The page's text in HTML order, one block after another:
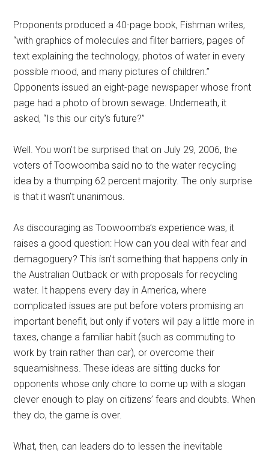
Proponents produced a 40-page book, Fishman writes,
“with graphics of molecules and filter barriers, pages of
text explaining the technology, photos of water in every
possible mood, and many pictures of children.”
Opponents issued an eight-page newspaper whose front
page had a photo of brown sewage. Underneath, it
asked, “Is this our city’s future?”
Well. You won’t be surprised that on July 29, 2006, the
voters of Toowoomba said no to the water recycling
idea by a thumping 62 percent majority. The only surprise
is that it wasn’t unanimous.
As discouraging as Toowoomba’s experience was, it
raises a good question: How can you deal with fear and
demagoguery? This isn’t something that happens only in
the Australian Outback or with proposals for recycling
water. It happens every day in America, where
complicated issues are put before voters promising an
important benefit, but only if voters will pay a little more in
taxes, change a familiar habit (such as commuting to
work by train rather than car), or overcome their
squeamishness. These ideas are sitting ducks for
opponents whose only chore to come up with a slogan
clever enough to play on citizens’ fears and doubts. When
they do, the game is over.
What, then, can leaders do to lessen the inevitable